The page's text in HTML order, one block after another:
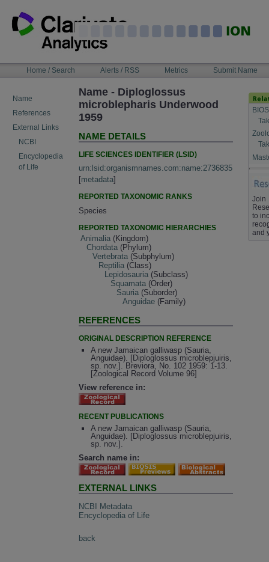
content
NAVIGATIONHome / Search Alerts / RSS Metrics Submit Name
Name
References
External Links
NCBI
Encyclopedia
of Life
Name - Diploglossus
microblepharis Underwood
1959
NAME DETAILS
LIFE SCIENCES IDENTIFIER (LSID)
urn:lsid:organismnames.com:name:2736835
[metadata]
REPORTED TAXONOMIC RANKS
Species
REPORTED TAXONOMIC HIERARCHIES
Animalia (Kingdom)
Chordata (Phylum)
Vertebrata (Subphylum)
Reptilia (Class)
Lepidosauria (Subclass)
Squamata (Order)
Sauria (Suborder)
Anguidae (Family)
REFERENCES
ORIGINAL DESCRIPTION REFERENCE
A new Jamaican galliwasp (Sauria,
Anguidae). [Diploglossus microblepjuiris,
sp. nov.]. Breviora, No. 102 1959: 1-13.
[Zoological Record Volume 96]
View reference in:
RECENT PUBLICATIONS
A new Jamaican galliwasp (Sauria,
Anguidae). [Diploglossus microblepjuiris,
sp. nov.].
Search name in:
EXTERNAL LINKS
NCBI Metadata
Encyclopedia of Life
back
Join
to
and